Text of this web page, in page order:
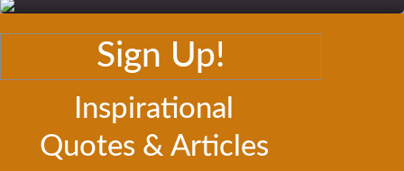
Sign Up!
Inspirational
Quotes & Articles